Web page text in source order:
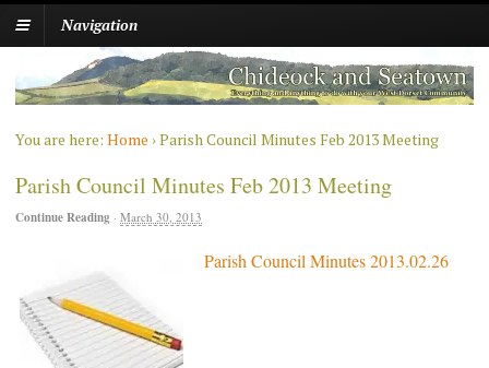
Navigation
You are here: Home ›Parish Council Minutes Feb 2013 Meeting
Parish Council Minutes Feb 2013 Meeting
Continue Reading · March 30, 2013
Parish Council Minutes 2013.02.26